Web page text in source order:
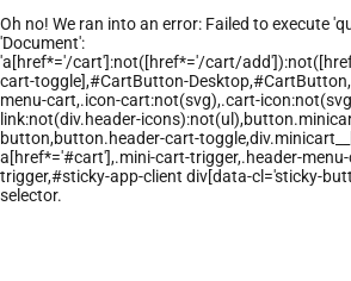
Oh no! We ran into an error: Failed to execute
'Document':
'a[href*='/cart']:not([href*='/cart/
cart-toggle],#CartButton-
menu-cart,.icon-cart:not(svg),.cart-
link:not(div.header-
button,button.header-cart-
a[href*='#cart'],.mini-cart-trigger,.header-
trigger,#sticky-app-client div[data-cl='sticky-
selector.